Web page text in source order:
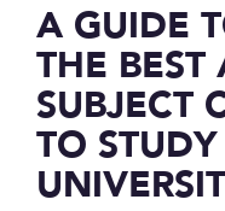
A GUIDE
THE BEST
SUBJECT
TO